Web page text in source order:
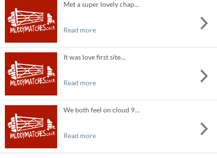
Met a super lovely chap…
Read more
It was love first site…
Read more
We both feel on cloud 9…
Read more